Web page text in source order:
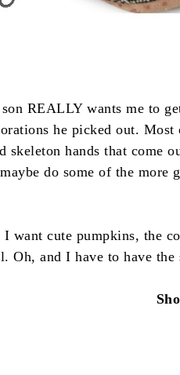
REALLY wants me to
he picked out.
skeleton hands that
do some of the more
I want cute pumpkins, the
Oh, and I have to have the